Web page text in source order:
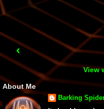
‹
View
About Me
Barking